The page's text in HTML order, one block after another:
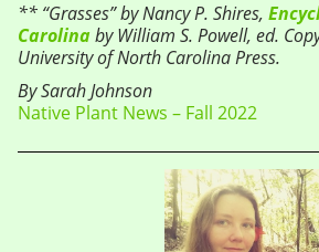
** “Grasses” by Nancy P. Shires,
Carolinaby William S. Powell, ed.
University of North Carolina Press.
By Sarah Johnson
Native Plant News – Fall 2022